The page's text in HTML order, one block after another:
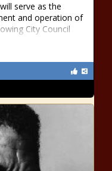
serve as the
and operation of
City Council